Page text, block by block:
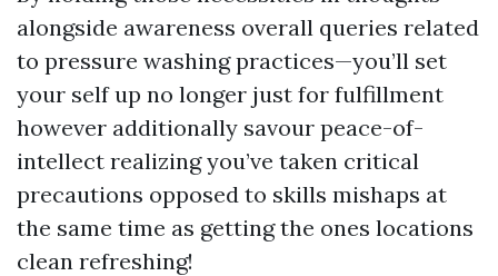
alongside awareness overall queries related
to pressure washing practices—you’ll set
your self up no longer just for fulfillment
however additionally savour peace-of-
intellect realizing you’ve taken critical
precautions opposed to skills mishaps at
the same time as getting the ones locations
clean refreshing!